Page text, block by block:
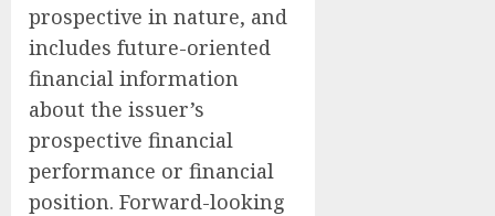
prospective in nature, and
includes future-oriented
financial information
about the issuer’s
prospective financial
performance or financial
position. Forward-looking